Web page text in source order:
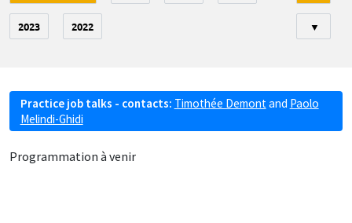
2023 2022 ▼
Practice job talks - contacts: Timothée Demont and Paolo
Melindi-Ghidi
Programmation à venir